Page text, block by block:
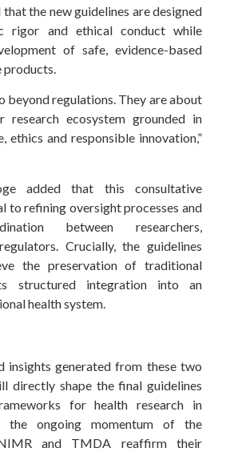
the new guidelines are designed
rigor and ethical conduct while
of safe, evidence-based
products.
beyond regulations. They are about
research ecosystem grounded in
ethics and responsible innovation,”
added that this consultative
to refining oversight processes and
between researchers,
Crucially, the guidelines
the preservation of traditional
structured integration into an
health system.
insights generated from these two
directly shape the final guidelines
for health research in
the ongoing momentum of the
and TMDA reaffirm their